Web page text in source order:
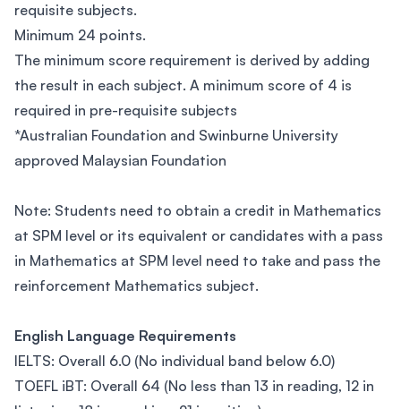
requisite subjects.
Minimum 24 points.
The minimum score requirement is derived by adding
the result in each subject. A minimum score of 4 is
required in pre-requisite subjects
*Australian Foundation and Swinburne University
approved Malaysian Foundation
Note: Students need to obtain a credit in Mathematics
at SPM level or its equivalent or candidates with a pass
in Mathematics at SPM level need to take and pass the
reinforcement Mathematics subject.
English Language Requirements
IELTS: Overall 6.0 (No individual band below 6.0)
TOEFL iBT: Overall 64 (No less than 13 in reading, 12 in